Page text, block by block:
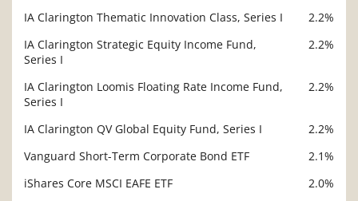
IA Clarington Thematic Innovation Class, Series I
2.2%
IA Clarington Strategic Equity Income Fund,
Series I
2.2%
IA Clarington Loomis Floating Rate Income Fund,
Series I
2.2%
IA Clarington QV Global Equity Fund, Series I
2.2%
Vanguard Short-Term Corporate Bond ETF
2.1%
iShares Core MSCI EAFE ETF
2.0%